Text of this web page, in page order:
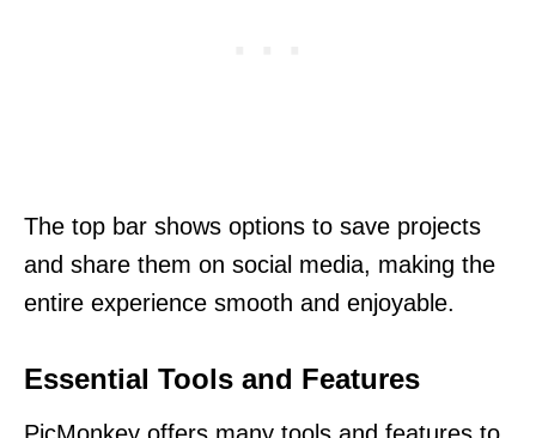
The top bar shows options to save projects
and share them on social media, making the
entire experience smooth and enjoyable.
Essential Tools and Features